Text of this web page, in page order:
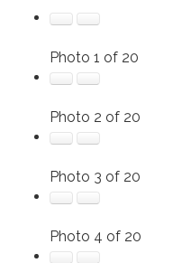
Photo 1 of 20
Photo 2 of 20
Photo 3 of 20
Photo 4 of 20